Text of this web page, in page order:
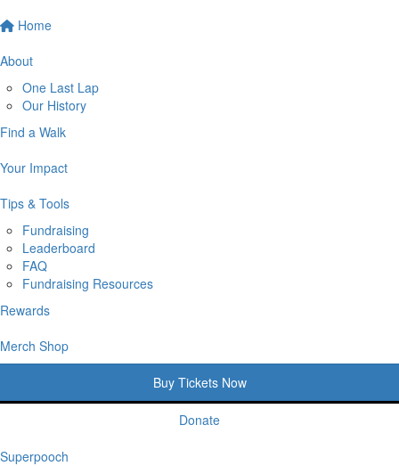
Home
About
One Last Lap
Our History
Find a Walk
Your Impact
Tips & Tools
Fundraising
Leaderboard
FAQ
Fundraising Resources
Rewards
Merch Shop
Buy Tickets Now
Donate
Superpooch